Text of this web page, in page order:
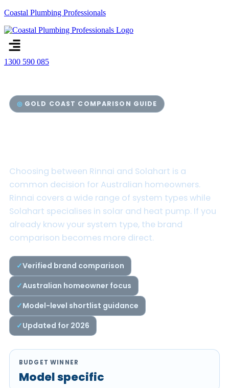
Coastal Plumbing Professionals
Menu
1300 590 085
GOLD COAST COMPARISON GUIDE
Choosing between Rinnai and Solahart is a
common decision for Australian homeowners.
Rinnai covers a wide range of system types while
Solahart specialises in solar and heat pump. If you
already know your system type, the brand
comparison becomes more direct.
Verified brand comparison
Australian homeowner focus
Model-level shortlist guidance
Updated for 2026
BUDGET WINNER
Model specific